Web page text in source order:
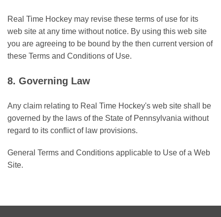
Real Time Hockey may revise these terms of use for its
web site at any time without notice. By using this web site
you are agreeing to be bound by the then current version of
these Terms and Conditions of Use.
8. Governing Law
Any claim relating to Real Time Hockey's web site shall be
governed by the laws of the State of Pennsylvania without
regard to its conflict of law provisions.
General Terms and Conditions applicable to Use of a Web
Site.